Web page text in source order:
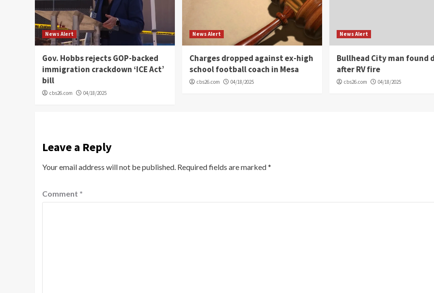
News Alert
Gov. Hobbs rejects GOP-backed
immigration crackdown ‘ICE Act’
bill
cbs26.com 04/18/2025
News Alert
Charges dropped against ex-high
school football coach in Mesa
cbs26.com 04/18/2025
News Alert
Bullhead City man found
after RV fire
cbs26.com 04/18/2025
Leave a Reply
Your email address will not be published. Required fields are marked*
Comment *